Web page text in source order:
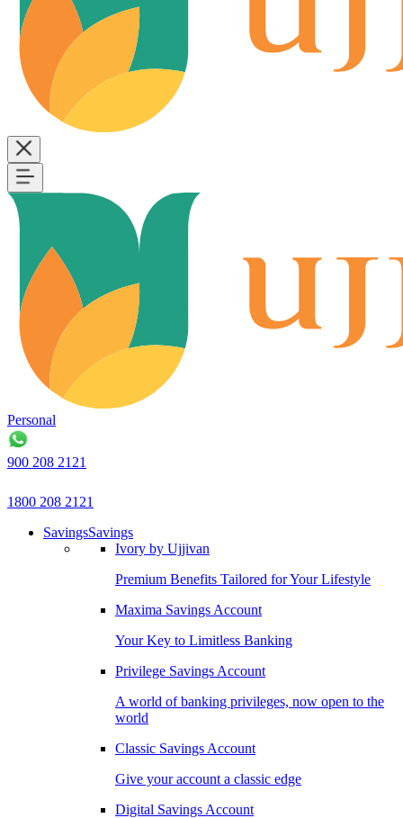
Personal
900 208 2121
1800 208 2121
SavingsSavings
Ivory by Ujjivan
Premium Benefits Tailored for Your Lifestyle
Maxima Savings Account
Your Key to Limitless Banking
Privilege Savings Account
A world of banking privileges, now open to the
world
Classic Savings Account
Give your account a classic edge
Digital Savings Account